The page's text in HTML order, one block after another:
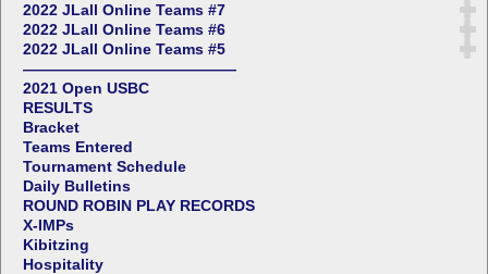
2022 JLall Online Teams #7
2022 JLall Online Teams #6
2022 JLall Online Teams #5
——————————————
2021 Open USBC
RESULTS
Bracket
Teams Entered
Tournament Schedule
Daily Bulletins
ROUND ROBIN PLAY RECORDS
X-IMPs
Kibitzing
Hospitality